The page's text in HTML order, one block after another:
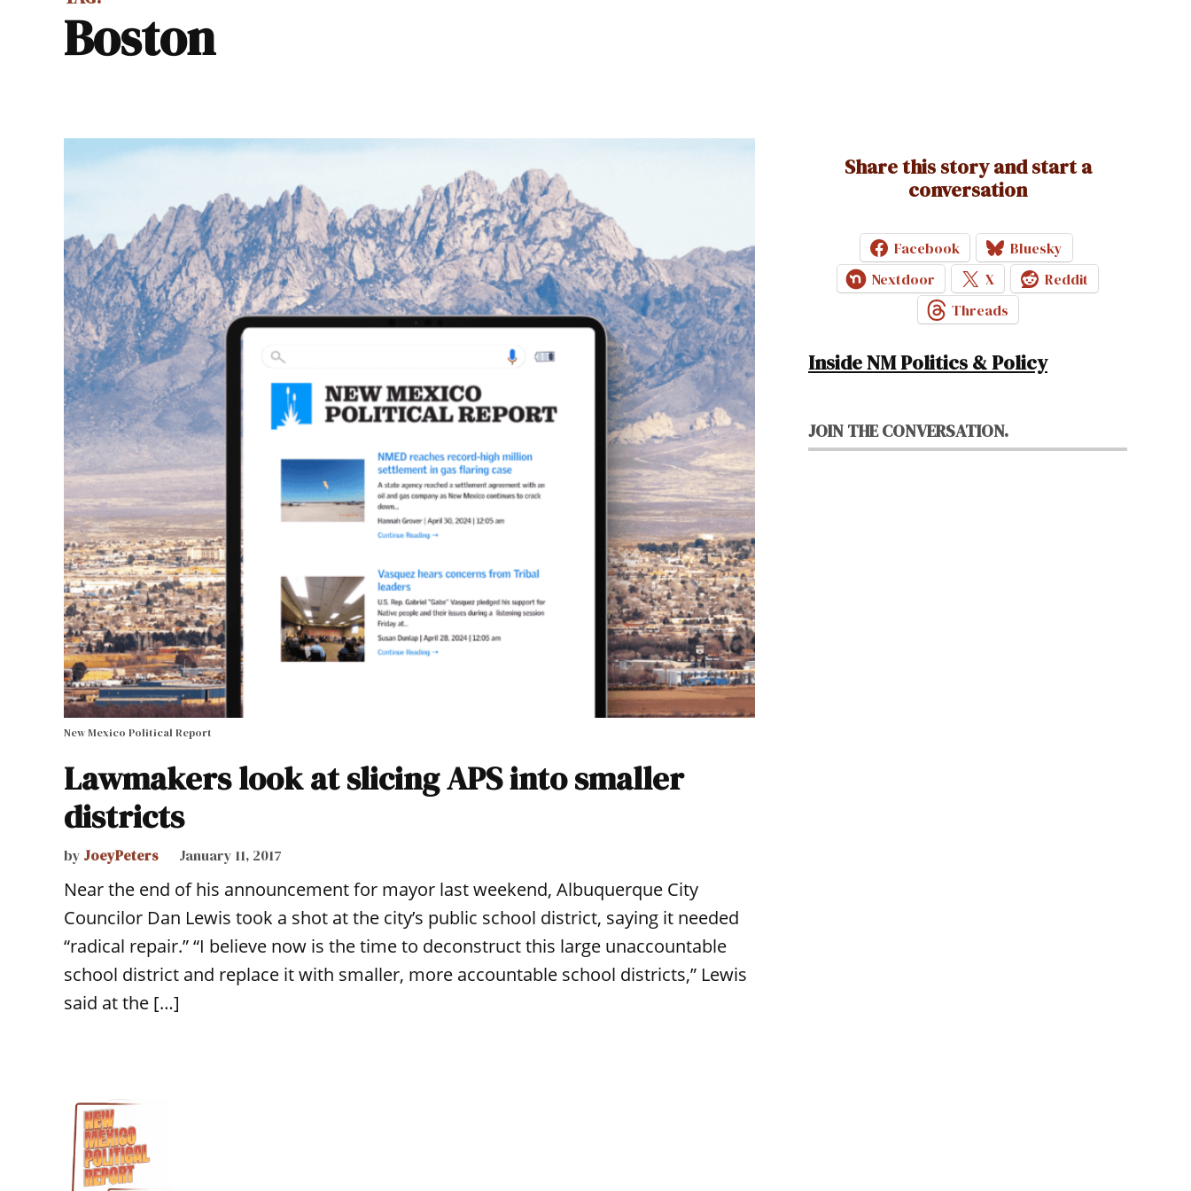
Boston
New Mexico Political Report
Lawmakers look at slicing APS into smaller
districts
by JoeyPeters January 11, 2017
Near the end of his announcement for mayor last weekend, Albuquerque City
Councilor Dan Lewis took a shot at the city’s public school district, saying it needed
“radical repair.” “I believe now is the time to deconstruct this large unaccountable
school district and replace it with smaller, more accountable school districts,” Lewis
said at the […]
Share this story and start a
conversation
Facebook
Bluesky
Nextdoor
X
Reddit
Threads
Inside NM Politics & Policy
JOIN THE CONVERSATION.